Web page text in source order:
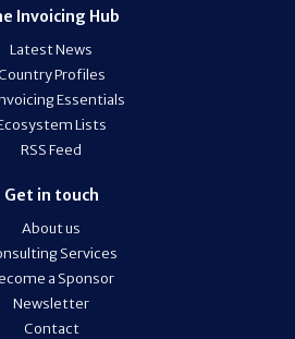
Invoicing Hub
Latest News
Profiles
Essentials
Lists
RSS Feed
Get in touch
About us
Services
a Sponsor
Newsletter
Contact